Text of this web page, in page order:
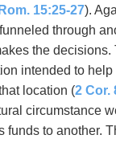
Rom. 15:25-27).
through
the decisions.
intended to
location (2 Cor.
circumstance
funds to another.